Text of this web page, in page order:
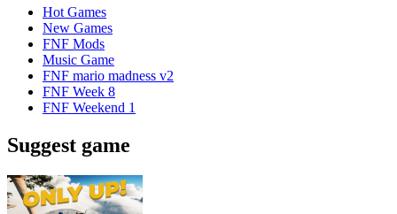
Hot Games
New Games
FNF Mods
Music Game
FNF mario madness v2
FNF Week 8
FNF Weekend 1
Suggest game